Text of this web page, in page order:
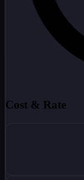
Cost & Rate